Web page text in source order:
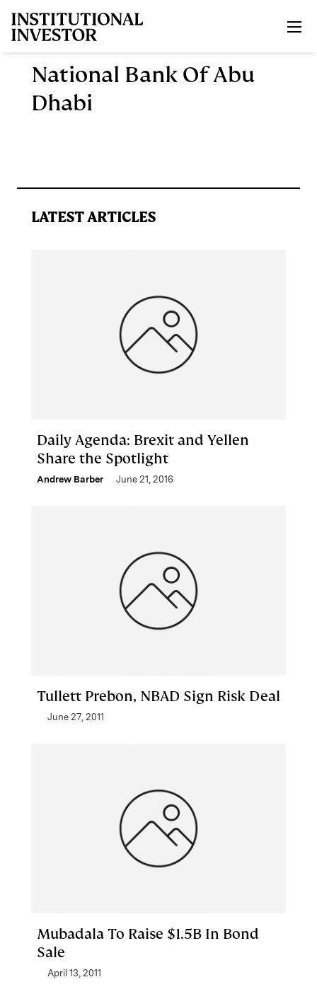
National Bank Of Abu
Dhabi
LATEST ARTICLES
Daily Agenda: Brexit and Yellen
Share the Spotlight
Andrew Barber June 21, 2016
Tullett Prebon, NBAD Sign Risk Deal
June 27, 2011
Mubadala To Raise $1.5B In Bond
Sale
April 13, 2011